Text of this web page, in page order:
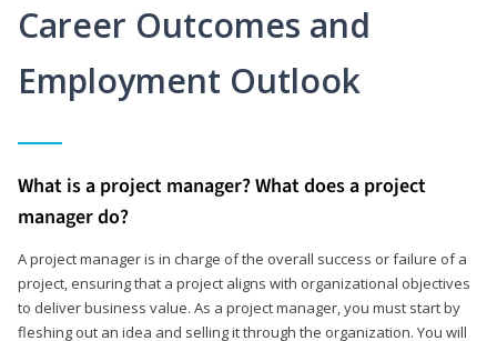
Career Outcomes and
Employment Outlook
What is a project manager? What does a project
manager do?
A project manager is in charge of the overall success or failure of a
project, ensuring that a project aligns with organizational objectives
to deliver business value. As a project manager, you must start by
fleshing out an idea and selling it through the organization. You will